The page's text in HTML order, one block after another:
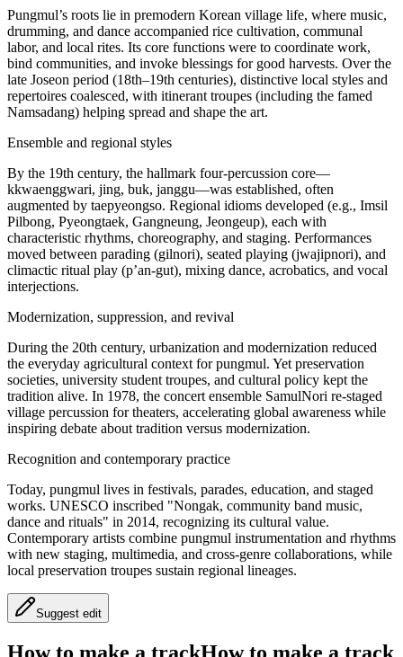
Pungmul’s roots lie in premodern Korean village life, where music,
drumming, and dance accompanied rice cultivation, communal
labor, and local rites. Its core functions were to coordinate work,
bind communities, and invoke blessings for good harvests. Over the
late Joseon period (18th–19th centuries), distinctive local styles and
repertoires coalesced, with itinerant troupes (including the famed
Namsadang) helping spread and shape the art.
Ensemble and regional styles
By the 19th century, the hallmark four-percussion core—
kkwaenggwari, jing, buk, janggu—was established, often
augmented by taepyeongso. Regional idioms developed (e.g., Imsil
Pilbong, Pyeongtaek, Gangneung, Jeongeup), each with
characteristic rhythms, choreography, and staging. Performances
moved between parading (gilnori), seated playing (jwajipnori), and
climactic ritual play (p’an-gut), mixing dance, acrobatics, and vocal
interjections.
Modernization, suppression, and revival
During the 20th century, urbanization and modernization reduced
the everyday agricultural context for pungmul. Yet preservation
societies, university student troupes, and cultural policy kept the
tradition alive. In 1978, the concert ensemble SamulNori re-staged
village percussion for theaters, accelerating global awareness while
inspiring debate about tradition versus modernization.
Recognition and contemporary practice
Today, pungmul lives in festivals, parades, education, and staged
works. UNESCO inscribed "Nongak, community band music,
dance and rituals" in 2014, recognizing its cultural value.
Contemporary artists combine pungmul instrumentation and rhythms
with new staging, multimedia, and cross-genre collaborations, while
local preservation troupes sustain regional lineages.
Suggest edit